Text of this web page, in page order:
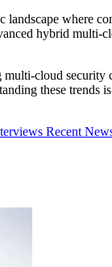
where
hybrid
cloud
these
Recent